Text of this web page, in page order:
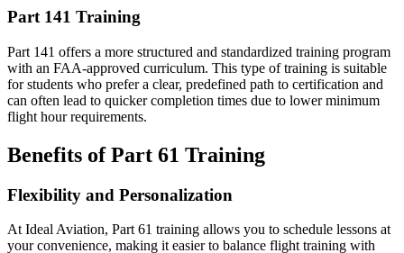
Part 141 Training
Part 141 offers a more structured and standardized training program
with an FAA-approved curriculum. This type of training is suitable
for students who prefer a clear, predefined path to certification and
can often lead to quicker completion times due to lower minimum
flight hour requirements.
Benefits of Part 61 Training
Flexibility and Personalization
At Ideal Aviation, Part 61 training allows you to schedule lessons at
your convenience, making it easier to balance flight training with